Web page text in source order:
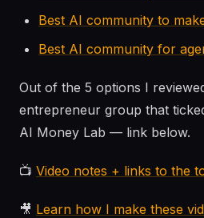
Best AI community to
Best AI community for
Out of the 5 options I
entrepreneur group that
AI Money Lab — link below.
📺 Video notes + links to the
🎥 Learn how I make these